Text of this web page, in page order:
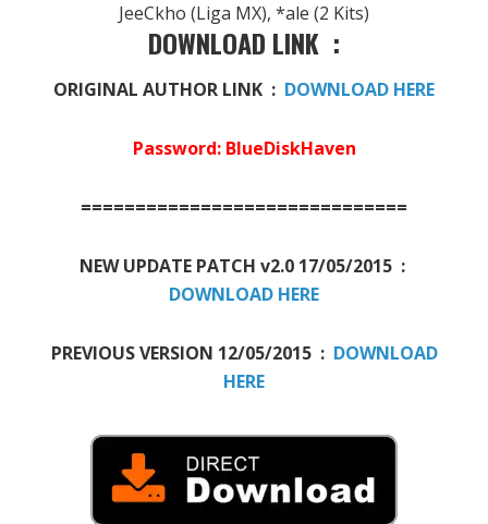
JeeCkho (Liga MX), *ale (2 Kits)
DOWNLOAD LINK :
ORIGINAL AUTHOR LINK : DOWNLOAD HERE
Password: BlueDiskHaven
==============================
NEW UPDATE PATCH v2.0 17/05/2015 :
DOWNLOAD HERE
PREVIOUS VERSION 12/05/2015 : DOWNLOAD
HERE